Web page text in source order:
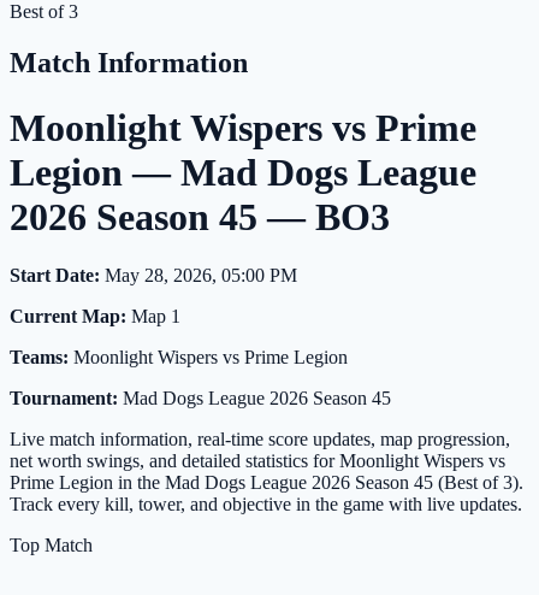
Best of 3
Match Information
Moonlight Wispers vs Prime
Legion — Mad Dogs League
2026 Season 45 — BO3
Start Date: May 28, 2026, 05:00 PM
Current Map: Map 1
Teams: Moonlight Wispers vs Prime Legion
Tournament: Mad Dogs League 2026 Season 45
Live match information, real-time score updates, map progression,
net worth swings, and detailed statistics for Moonlight Wispers vs
Prime Legion in the Mad Dogs League 2026 Season 45 (Best of 3).
Track every kill, tower, and objective in the game with live updates.
Top Match